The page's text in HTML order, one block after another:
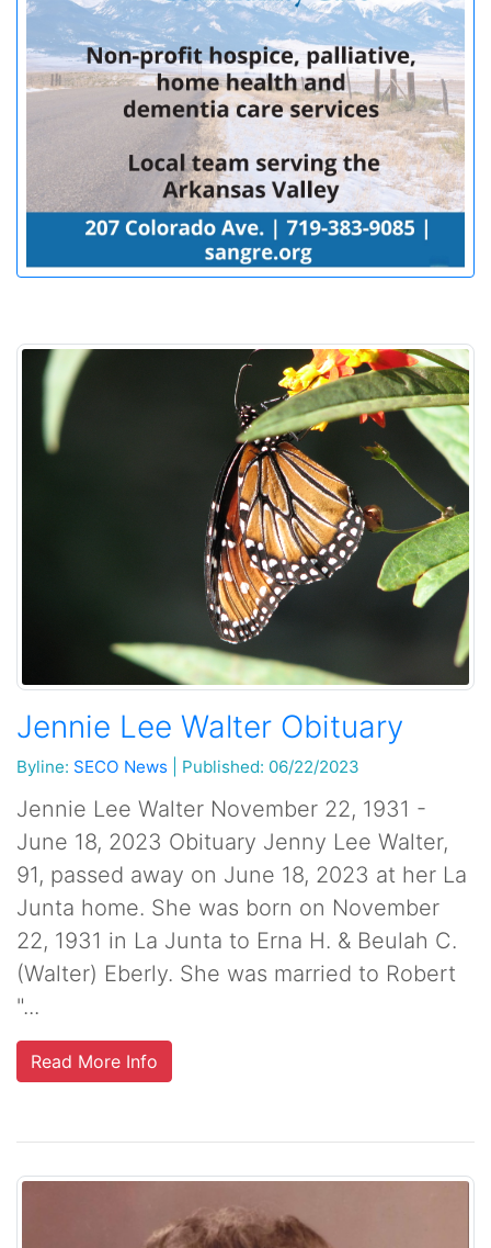
Jennie Lee Walter Obituary
Byline: SECO News Published: 06/22/2023
Jennie Lee Walter November 22, 1931 -
June 18, 2023 Obituary Jenny Lee Walter,
91, passed away on June 18, 2023 at her La
Junta home. She was born on November
22, 1931 in La Junta to Erna H. & Beulah C.
(Walter) Eberly. She was married to Robert
"...
Read More Info